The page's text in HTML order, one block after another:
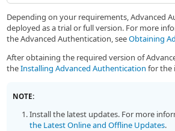
Depending on your requirements, Advanced
deployed as a trial or full version. For more
the Advanced Authentication, seeObtaining
After obtaining the required version of
theInstalling Advanced Authentication for the
NOTE:
Install the latest updates. For more
the Latest Online and Offline Updates.